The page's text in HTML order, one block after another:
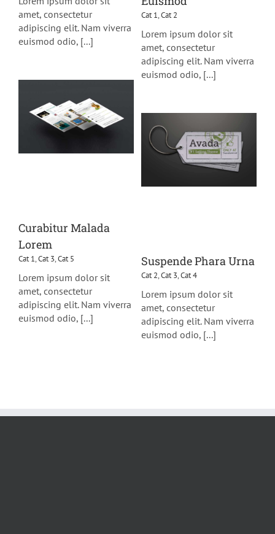
amet, consectetur
adipiscing elit. Nam viverra
euismod odio, [...]
Cat 1,Cat 2
Lorem ipsum dolor sit
amet, consectetur
adipiscing elit. Nam viverra
euismod odio, [...]
Curabitur Malada
Lorem
Cat 1,Cat 3,Cat 5
Lorem ipsum dolor sit
amet, consectetur
adipiscing elit. Nam viverra
euismod odio, [...]
Suspende Phara Urna
Cat 2,Cat 3,Cat 4
Lorem ipsum dolor sit
amet, consectetur
adipiscing elit. Nam viverra
euismod odio, [...]